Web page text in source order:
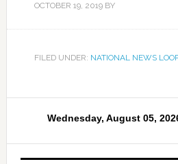
OCTOBER 19, 2019BY
FILED UNDER: NATIONAL NEWS